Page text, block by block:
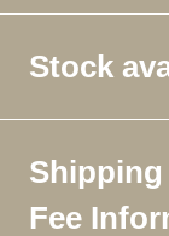
Stock
Shipping
Fee